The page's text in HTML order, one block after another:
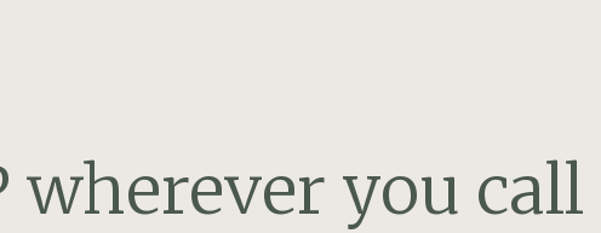
wherever you call